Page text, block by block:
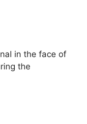
in the face of
the